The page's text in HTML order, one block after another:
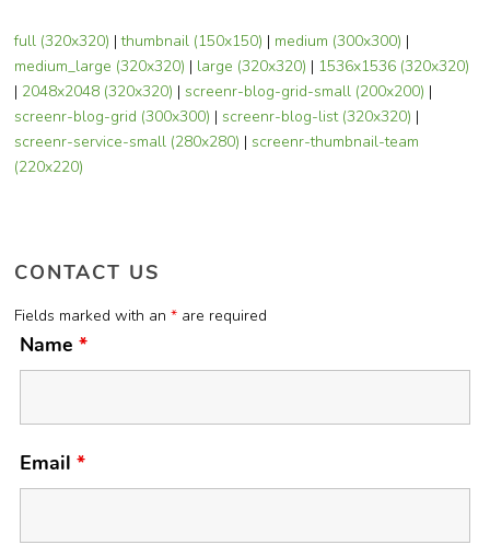
full (320x320) |thumbnail (150x150) | medium (300x300) |
medium_large (320x320) | large (320x320) | 1536x1536 (320x320)
| 2048x2048 (320x320) |screenr-blog-grid-small (200x200) |
screenr-blog-grid (300x300) |screenr-blog-list (320x320) |
screenr-service-small (280x280) |screenr-thumbnail-team
(220x220)
CONTACT US
Fields marked with an* are required
Name*
Email*